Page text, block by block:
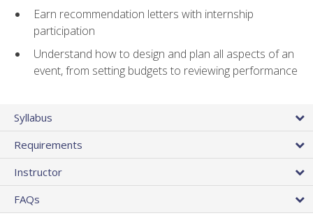
Earn recommendation letters with internship
participation
Understand how to design and plan all aspects of an
event, from setting budgets to reviewing performance
Syllabus
Requirements
Instructor
FAQs